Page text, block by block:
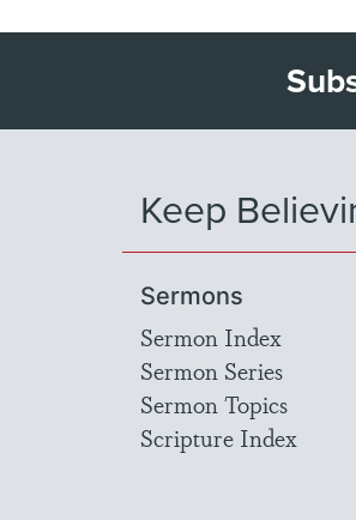
Keep
Sermons
Sermon Index
Sermon Series
Sermon Topics
Scripture Index